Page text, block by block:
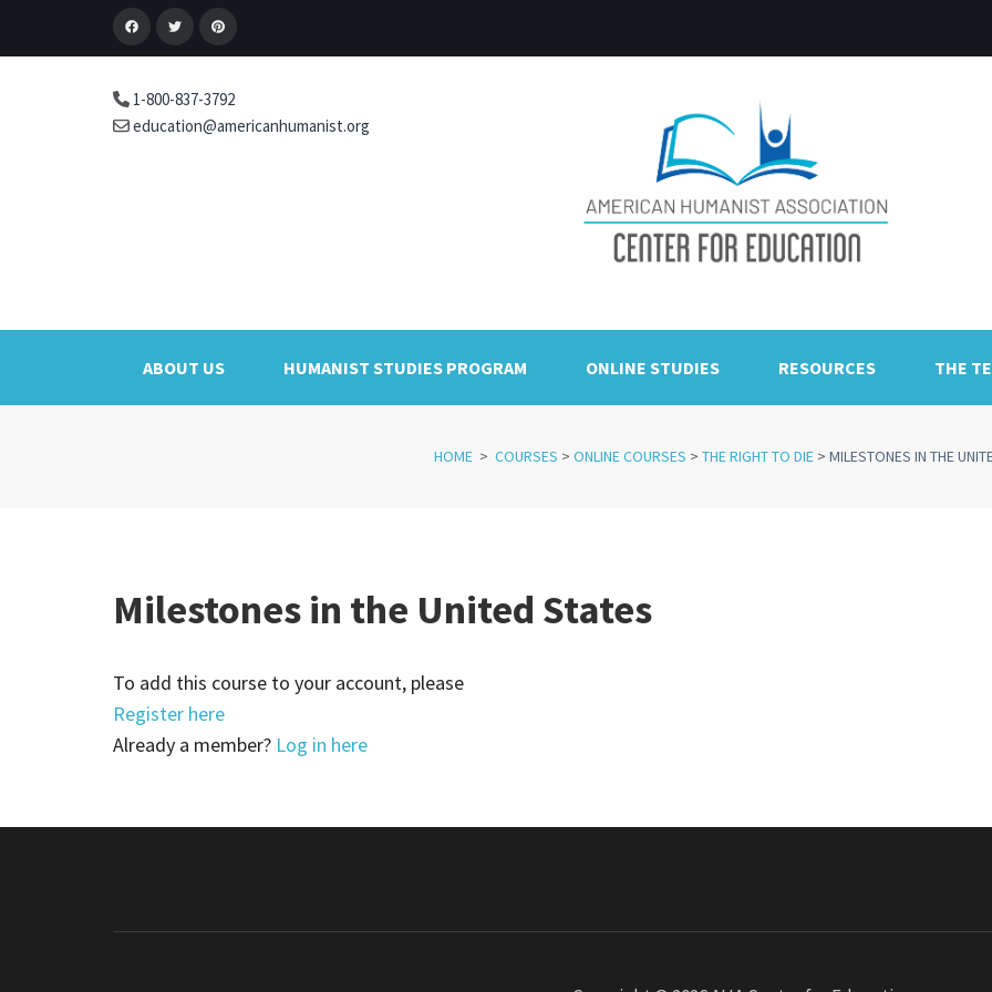
1-800-837-3792
education@americanhumanist.org
ABOUT US HUMANIST STUDIES PROGRAM ONLINE STUDIES RESOURCES THE
HOME > COURSES > ONLINE COURSES > THE RIGHT TO DIE > MILESTONES IN THE
Milestones in the United States
To add this course to your account, please
Register here
Already a member? Log in here